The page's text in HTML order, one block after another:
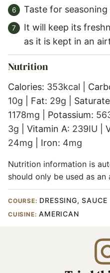
Taste for
It will keep its
as it is kept in an
Nutrition
Calories: 353kcal
10g Fat: 29g
1178mg Potassium:
3g Vitamin A: 239IU
24mg Iron: 4mg
Nutrition information is automatically calculated, so
should only be used as an
COURSE: DRESSING, SAUCE
CUISINE:AMERICAN